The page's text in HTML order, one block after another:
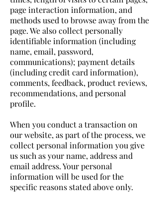
page interaction information, and
methods used to browse away from the
page. We also collect personally
identifiable information (including
name, email, password,
communications); payment details
(including credit card information),
comments, feedback, product reviews,
recommendations, and personal
profile.
When you conduct a transaction on
our website, as part of the process, we
collect personal information you give
us such as your name, address and
email address. Your personal
information will be used for the
specific reasons stated above only.